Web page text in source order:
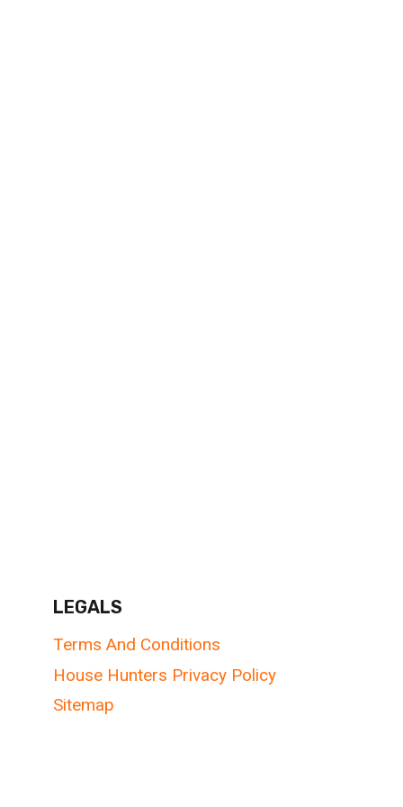
LEGALS
Terms And Conditions
House Hunters Privacy Policy
Sitemap